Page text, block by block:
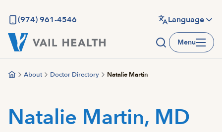
main
content
(974) 961-4546 Language
Menu
About Doctor Directory Natalie Martin
Natalie Martin, MD